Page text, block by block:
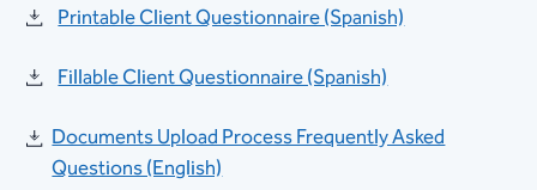
Printable Client Questionnaire (Spanish)
Fillable Client Questionnaire (Spanish)
Documents Upload Process Frequently Asked
Questions (English)